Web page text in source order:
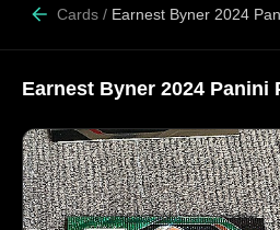
Cards / Earnest Byner 2024
Earnest Byner 2024 Panini